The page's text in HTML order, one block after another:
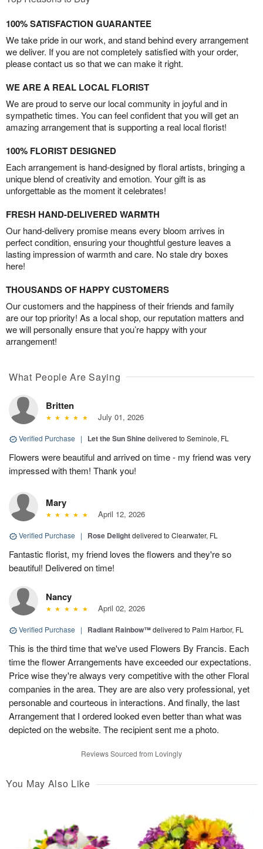
100% SATISFACTION GUARANTEE
We take pride in our work, and stand behind every arrangement
we deliver. If you are not completely satisfied with your order,
please contact us so that we can make it right.
WE ARE A REAL LOCAL FLORIST
We are proud to serve our local community in joyful and in
sympathetic times. You can feel confident that you will get an
amazing arrangement that is supporting a real local florist!
100% FLORIST DESIGNED
Each arrangement is hand-designed by floral artists, bringing a
unique blend of creativity and emotion. Your gift is as
unforgettable as the moment it celebrates!
FRESH HAND-DELIVERED WARMTH
Our hand-delivery promise means every bloom arrives in
perfect condition, ensuring your thoughtful gesture leaves a
lasting impression of warmth and care. No stale dry boxes
here!
THOUSANDS OF HAPPY CUSTOMERS
Our customers and the happiness of their friends and family
are our top priority! As a local shop, our reputation matters and
we will personally ensure that you’re happy with your
arrangement!
What People Are Saying
Britten
July 01, 2026
Verified Purchase | Let the Sun Shinedelivered to Seminole, FL
Flowers were beautiful and arrived on time - my friend was very
impressed with them! Thank you!
Mary
April 12, 2026
Verified Purchase | Rose Delightdelivered to Clearwater, FL
Fantastic florist, my friend loves the flowers and they're so
beautiful! Delivered on time!
Nancy
April 02, 2026
Verified Purchase | Radiant Rainbow™delivered to Palm Harbor, FL
This is the third time that we've used Flowers By Francis. Each
time the flower Arrangements have exceeded our expectations.
Price wise they're always very competitive with the other Floral
companies in the area. They are are also very professional, yet
personable and courteous in interactions. And finally, the last
Arrangement that I ordered looked even better than what was
depicted on the website. The recipient sent me a photo.
Reviews Sourced from Lovingly
You May Also Like